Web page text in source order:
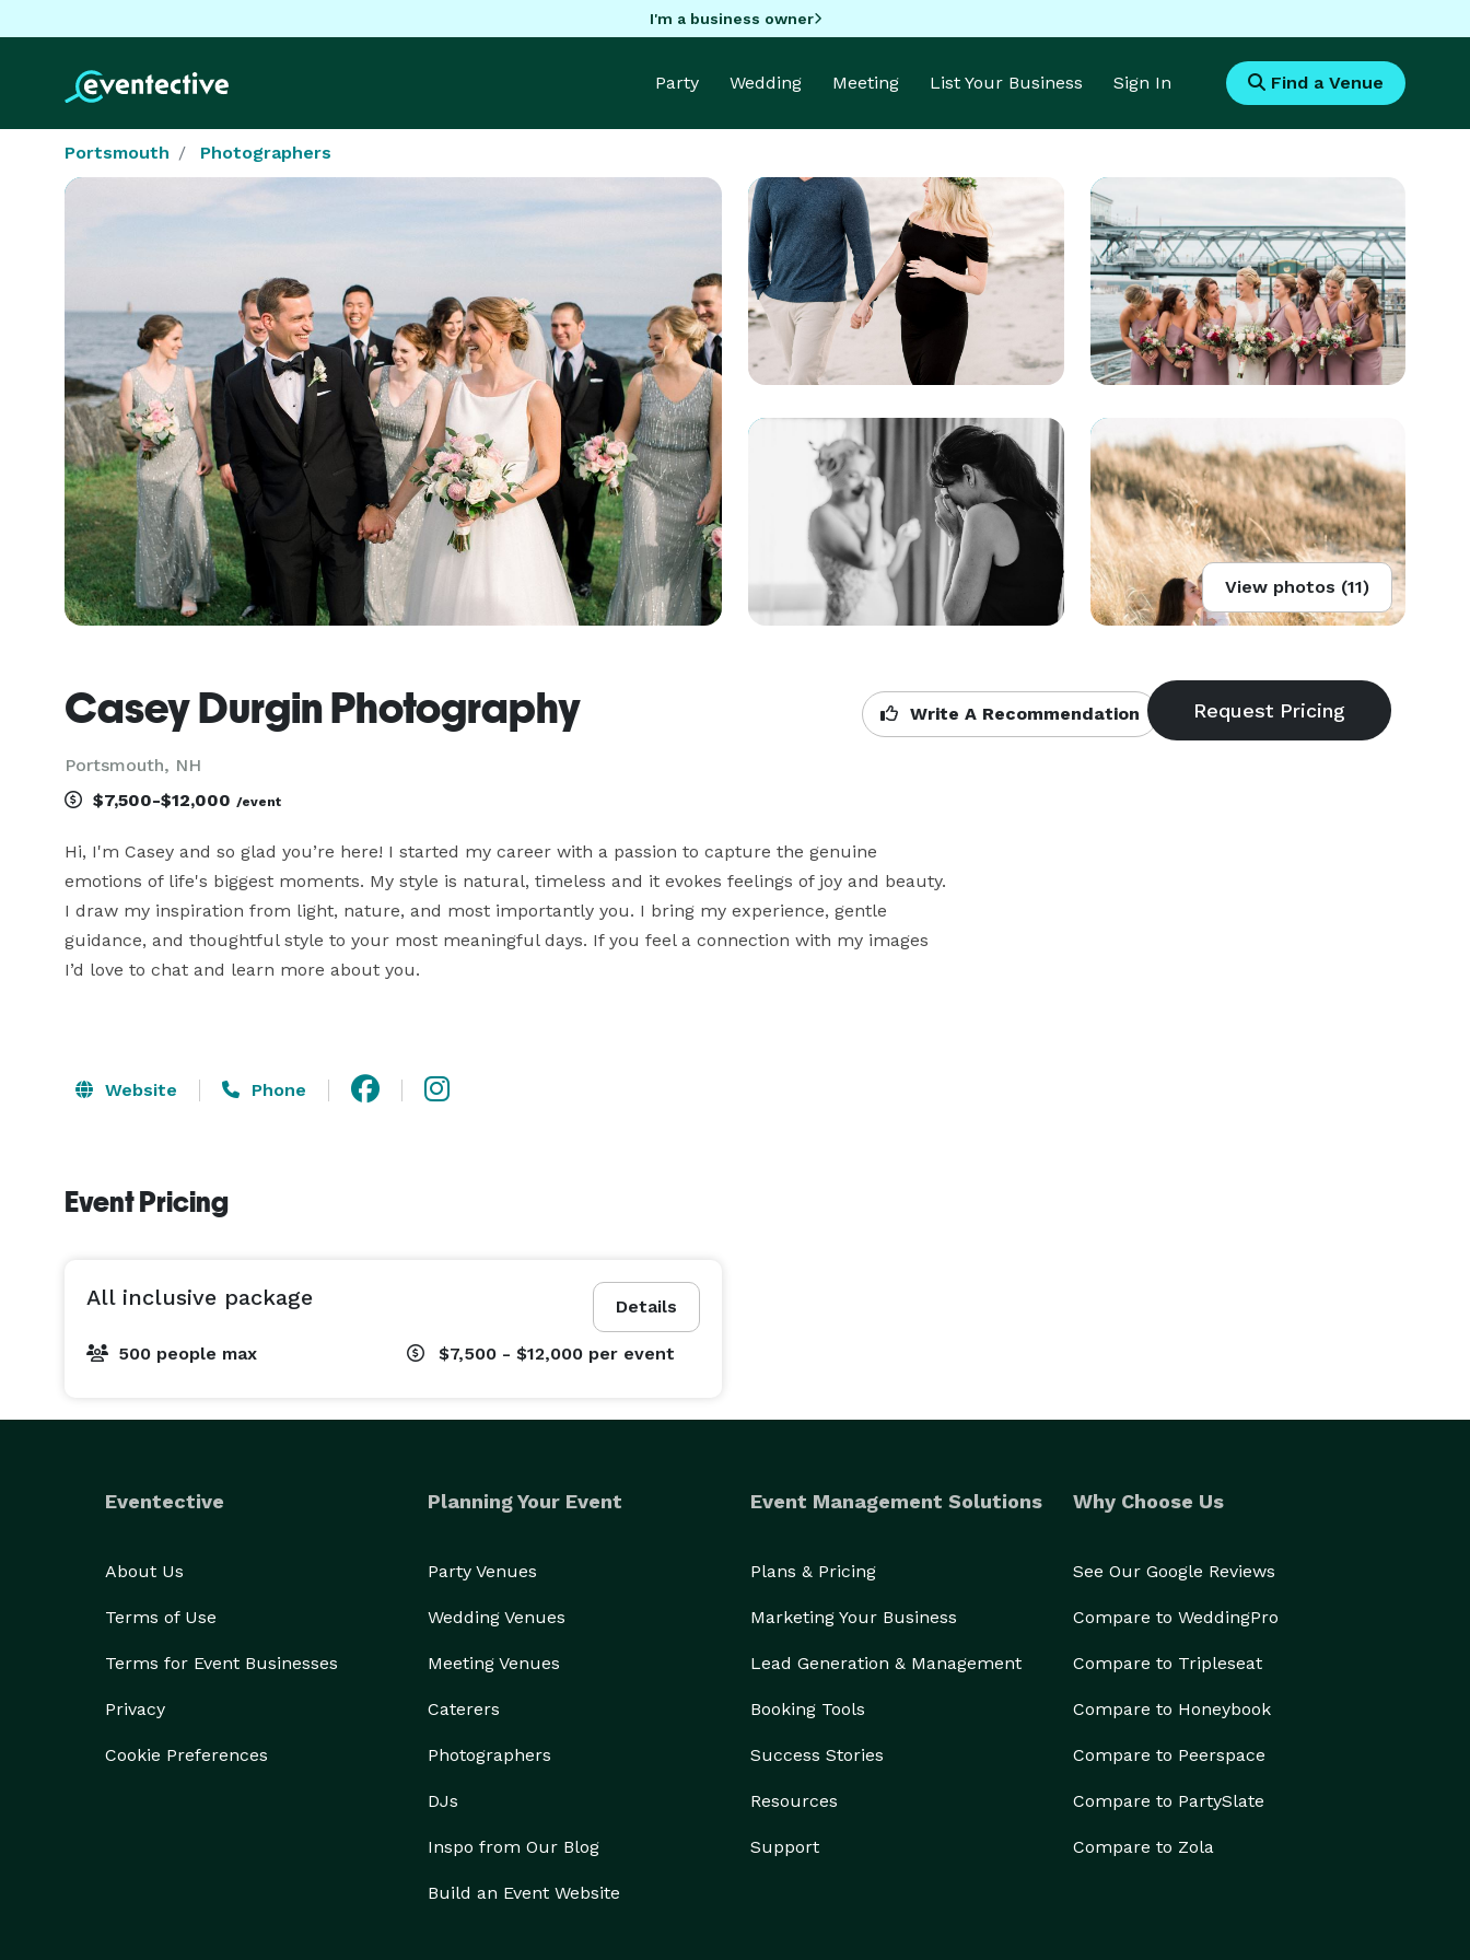
I'm a business owner
Party Wedding Meeting List Your Business Sign In Find a Venue
Portsmouth Photographers
View photos (11)
Casey Durgin Photography
Portsmouth, NH
Write A Recommendation
$7,500-$12,000 /event
Hi, I'm Casey and so glad you’re here! I started my career with a passion to capture the genuine
emotions of life's biggest moments. My style is natural, timeless and it evokes feelings of joy and beauty.
I draw my inspiration from light, nature, and most importantly you. I bring my experience, gentle
guidance, and thoughtful style to your most meaningful days. If you feel a connection with my images
I’d love to chat and learn more about you.
Website Phone
Event Pricing
Details
All inclusive package
500 people max $7,500 - $12,000 per event
Eventective
About Us
Terms of Use
Terms for Event Businesses
Privacy
Cookie Preferences
Planning Your Event
Party Venues
Wedding Venues
Meeting Venues
Caterers
Photographers
DJs
Inspo from Our Blog
Build an Event Website
Event Management Solutions
Plans & Pricing
Marketing Your Business
Lead Generation & Management
Booking Tools
Success Stories
Resources
Support
Why Choose Us
See Our Google Reviews
Compare to WeddingPro
Compare to Tripleseat
Compare to Honeybook
Compare to Peerspace
Compare to PartySlate
Compare to Zola